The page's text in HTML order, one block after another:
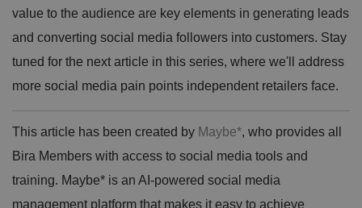
value to the audience are key elements in generating leads
and converting social media followers into customers. Stay
tuned for the next article in this series, where we'll address
more social media pain points independent retailers face.
This article has been created by Maybe*, who provides all
Bira Members with access to social media tools and
training. Maybe* is an AI-powered social media
management platform that makes it easy to achieve